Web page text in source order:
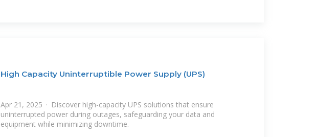
High Capacity Uninterruptible Power Supply (UPS)
Apr 21, 2025 · Discover high-capacity UPS solutions that ensure
uninterrupted power during outages, safeguarding your data and
equipment while minimizing downtime.